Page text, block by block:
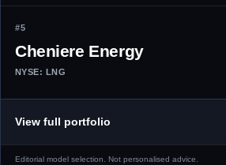
#5
Cheniere Energy
NYSE: LNG
View full portfolio
Editorial model selection. Not personalised advice.